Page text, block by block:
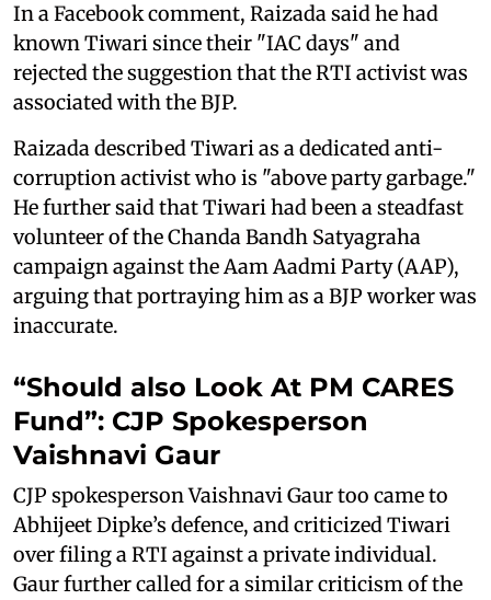
In a Facebook comment, Raizada said he had
known Tiwari since their "IAC days" and
rejected the suggestion that the RTI activist was
associated with the BJP.
Raizada described Tiwari as a dedicated anti-
corruption activist who is "above party garbage."
He further said that Tiwari had been a steadfast
volunteer of the Chanda Bandh Satyagraha
campaign against the Aam Aadmi Party (AAP),
arguing that portraying him as a BJP worker was
inaccurate.
“Should also Look At PM CARES
Fund”: CJP Spokesperson
Vaishnavi Gaur
CJP spokesperson Vaishnavi Gaur too came to
Abhijeet Dipke’s defence, and criticized Tiwari
over filing a RTI against a private individual.
Gaur further called for a similar criticism of the